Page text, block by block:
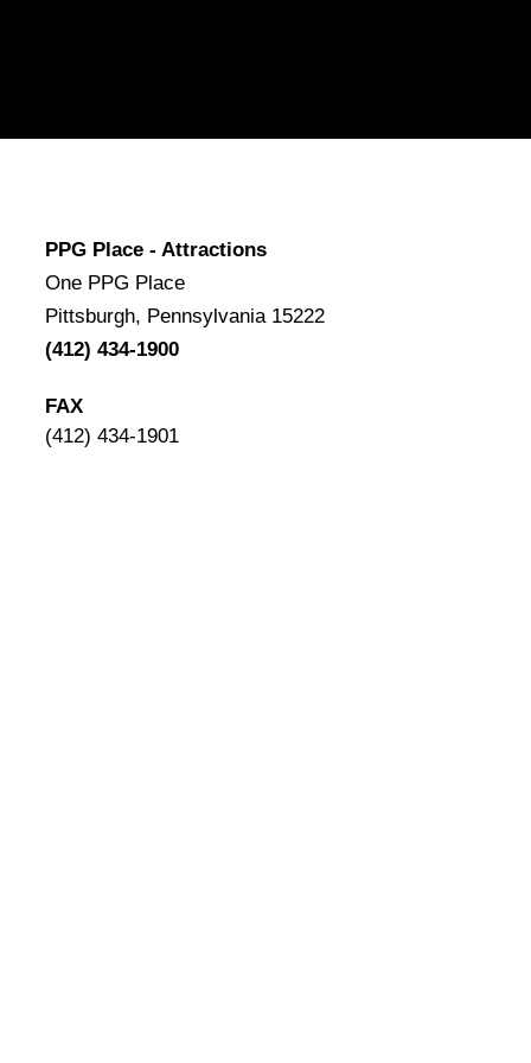
PPG Place - Attractions
One PPG Place
Pittsburgh, Pennsylvania 15222
(412) 434-1900
FAX
(412) 434-1901